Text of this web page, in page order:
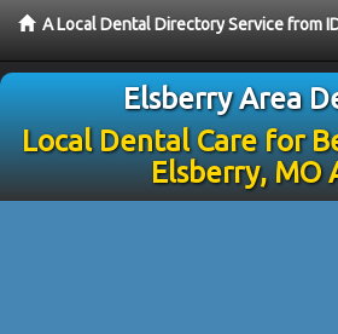
A Local Dental Directory Service from
Elsberry Area
Local Dental Care for
Elsberry, MO